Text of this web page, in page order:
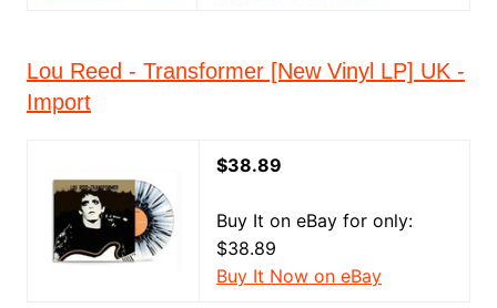
Lou Reed - Transformer [New Vinyl LP] UK -
Import
$38.89
Buy It on eBay for only:
$38.89
Buy It Now on eBay